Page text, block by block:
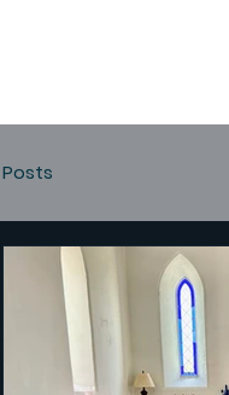
Posts